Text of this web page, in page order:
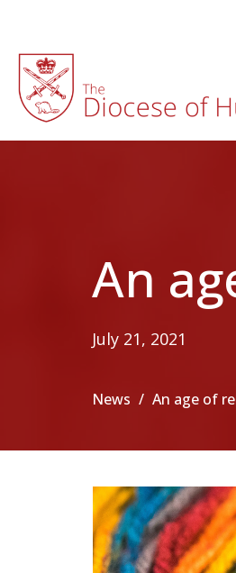
An
July 21, 2021
News An age of